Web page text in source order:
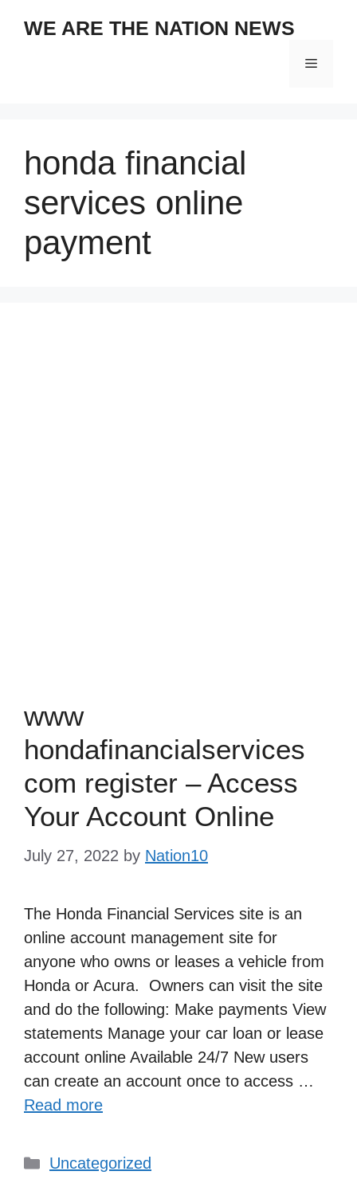
WE ARE THE NATION NEWS
Menu
honda financial
services online
payment
www
hondafinancialservices
com register – Access
Your Account Online
July 27, 2022 by Nation10
The Honda Financial Services site is an
online account management site for
anyone who owns or leases a vehicle from
Honda or Acura. Owners can visit the site
and do the following: Make payments View
statements Manage your car loan or lease
account online Available 24/7 New users
can create an account once to access …
Read more
Categories
Uncategorized